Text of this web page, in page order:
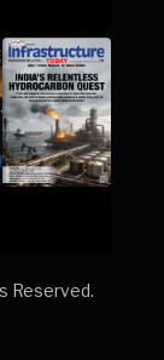
Reserved.